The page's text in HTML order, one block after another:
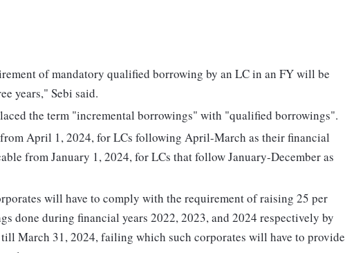
of mandatory qualified borrowing by an LC in an FY will be
years," Sebi said.
the term "incremental borrowings" with "qualified borrowings".
April 1, 2024, for LCs following April-March as their financial
from January 1, 2024, for LCs that follow January-December as
will have to comply with the requirement of raising 25 per
done during financial years 2022, 2023, and 2024 respectively by
March 31, 2024, failing which such corporates will have to provide